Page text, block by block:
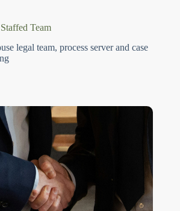
Team
legal team, process server and case